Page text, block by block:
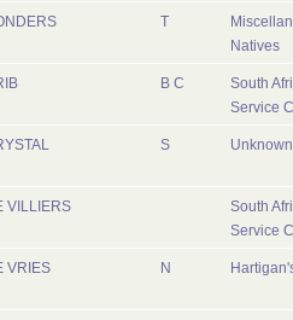
T
Natives
B C
South
Service
S
VILLIERS
South
Service
VRIES N